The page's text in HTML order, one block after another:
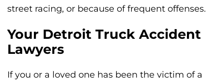
street racing, or because of frequent offenses.
Your Detroit Truck Accident
Lawyers
If you or a loved one has been the victim of a